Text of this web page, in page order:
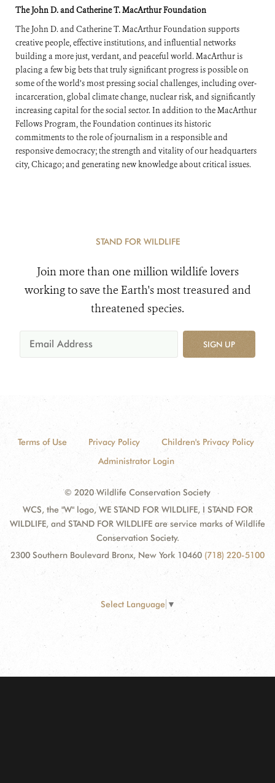
The John D. and Catherine T. MacArthur Foundation
The John D. and Catherine T. MacArthur Foundation supports
creative people, effective institutions, and influential networks
building a more just, verdant, and peaceful world. MacArthur is
placing a few big bets that truly significant progress is possible on
some of the world’s most pressing social challenges, including over-
incarceration, global climate change, nuclear risk, and significantly
increasing capital for the social sector. In addition to the MacArthur
Fellows Program, the Foundation continues its historic
commitments to the role of journalism in a responsible and
responsive democracy; the strength and vitality of our headquarters
city, Chicago; and generating new knowledge about critical issues.
STAND FOR WILDLIFE
Join more than one million wildlife lovers
working to save the Earth's most treasured and
threatened species.
SIGN UP
Terms of Use Privacy Policy
Children's Privacy Policy
Administrator Login
© 2020 Wildlife Conservation Society
WCS, the "W" logo, WE STAND FOR WILDLIFE, I STAND FOR
WILDLIFE, and STAND FOR WILDLIFE are service marks of Wildlife
Conservation Society.
2300 Southern Boulevard Bronx, New York 10460 (718) 220-5100
Select Language ▼